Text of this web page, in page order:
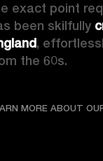
exact point
been skilfully
,
the 60s.
MORE ABOUT